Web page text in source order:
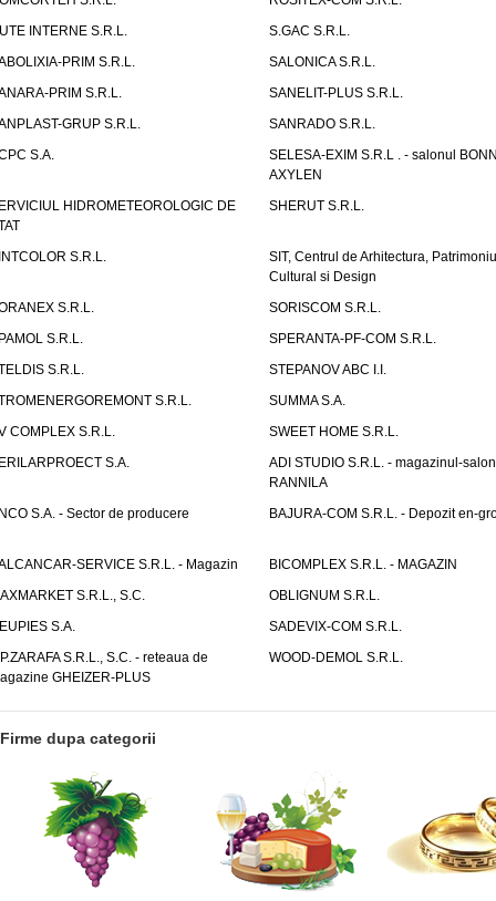
INTERNE S.R.L.
S.GAC S.R.L.
PRIM S.R.L.
SALONICA S.R.L.
PRIM S.R.L.
SANELIT-PLUS S.R.L.
GRUP S.R.L.
SANRADO S.R.L.
S.A.
SELESA-EXIM S.R.L . - salonul
AXYLEN
HIDROMETEOROLOGIC DE
SHERUT S.R.L.
S.R.L.
SIT, Centrul de Arhitectura,
Cultural si Design
S.R.L.
SORISCOM S.R.L.
S.R.L.
SPERANTA-PF-COM S.R.L.
S.R.L.
STEPANOV ABC I.I.
S.R.L.
SUMMA S.A.
COMPLEX S.R.L.
SWEET HOME S.R.L.
S.A.
ADI STUDIO S.R.L. - magazinul-salon
RANNILA
S.A. - Sector de producere
BAJURA-COM S.R.L. - Depozit en-
SERVICE S.R.L. - Magazin
BICOMPLEX S.R.L. - MAGAZIN
S.R.L., S.C.
OBLIGNUM S.R.L.
S.A.
SADEVIX-COM S.R.L.
S.R.L., S.C. - reteaua de
GHEIZER-PLUS
WOOD-DEMOL S.R.L.
Firme dupa categorii